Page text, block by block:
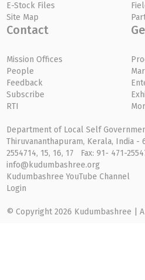
E-Stock Files
Site Map
Contact
Mission Offices
People
Feedback
Subscribe
RTI
Department of Local Self
Thiruvananthapuram, Kerala, India -
2554714, 15, 16, 17 Fax: 91- 471-
info@kudumbashree.org
Kudumbashree YouTube Channel
Login
© Copyright 2026 Kudumbashree |